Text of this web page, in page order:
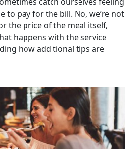
to pay for the bill. No, we’re not
the price of the meal itself,
happens with the service
how additional tips are